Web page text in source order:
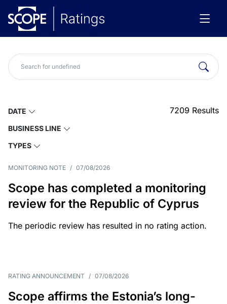
DATE
BUSINESS LINE
TYPES
7209 Results
MONITORING NOTE / 07/08/2026
Scope has completed a monitoring
review for the Republic of Cyprus
The periodic review has resulted in no rating action.
RATING ANNOUNCEMENT / 07/08/2026
Scope affirms the Estonia’s long-